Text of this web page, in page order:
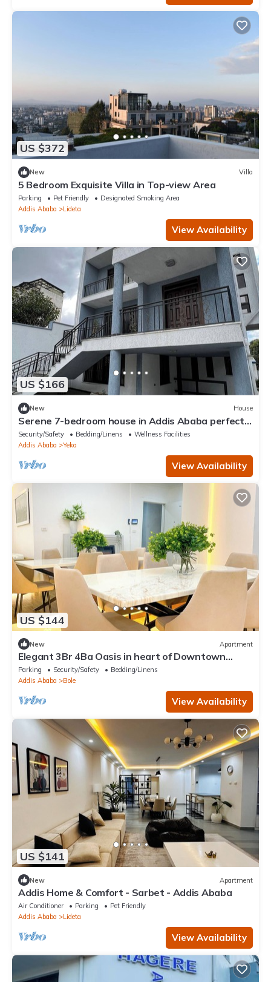
US $372
New Villa
5 Bedroom Exquisite Villa in Top-view Area
Parking Pet Friendly
Designated Smoking Area
Addis Ababa
Lideta
View Availability
US $166
New House
Serene 7-bedroom house in Addis Ababa perfect
for large groups
Security/Safety Bedding/Linens
Wellness Facilities
Addis Ababa
Yeka
View Availability
US $144
New Apartment
Elegant 3Br 4Ba Oasis in heart of Downtown
Addis Ababa
Parking Security/Safety
Bedding/Linens
Addis Ababa
Bole
View Availability
US $141
New Apartment
Addis Home & Comfort - Sarbet - Addis Ababa
Air Conditioner Parking
Pet Friendly
Addis Ababa
Lideta
View Availability